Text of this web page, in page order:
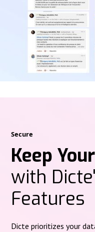
Secure
Keep
with
Features
Dicte prioritizes your